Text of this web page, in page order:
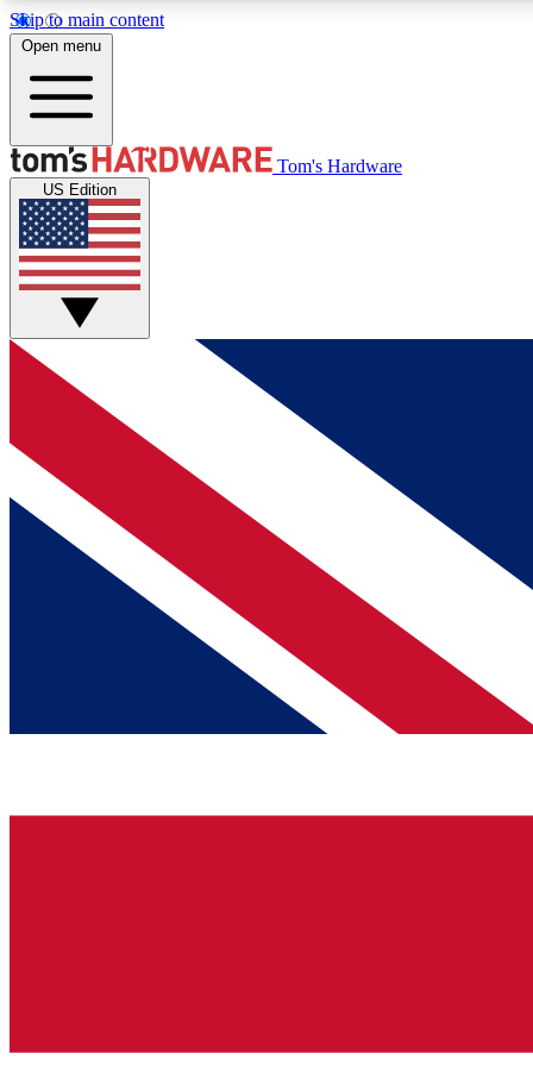
Skip to main content
MEMBER
Get started with free access to reviews, badges and
discussions.
BECOME A MEMBER
Open menu
Tom's Hardware
US Edition